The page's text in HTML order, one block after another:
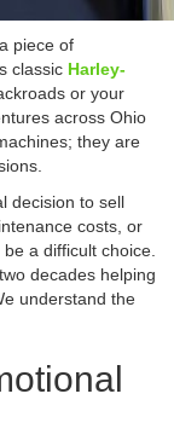
piece of
classic Harley-
or your
across Ohio
they are
decision to sell
costs, or
a difficult choice.
decades helping
understand the